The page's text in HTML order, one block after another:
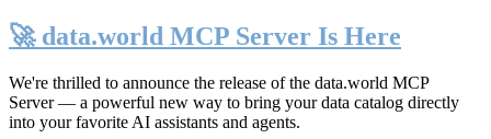
🚀 data.world MCP Server Is Here
We're thrilled to announce the release of the data.world MCP
Server— a powerful new way to bring your data catalog directly
into your favorite AI assistants and agents.